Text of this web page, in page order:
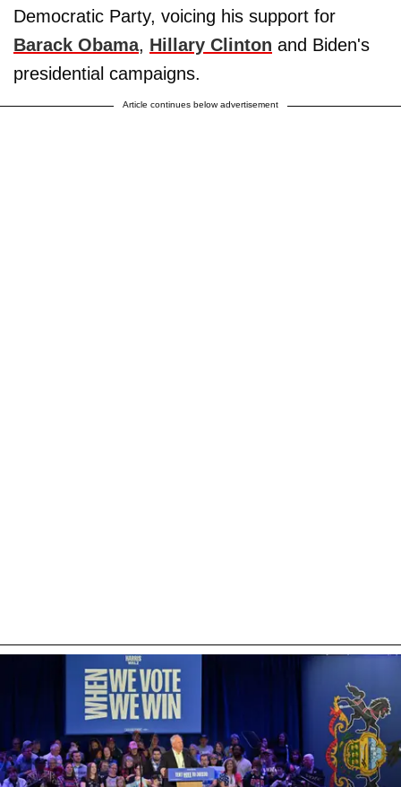
Democratic Party, voicing his support for
Barack Obama, Hillary Clinton and Biden's
presidential campaigns.
Article continues below advertisement